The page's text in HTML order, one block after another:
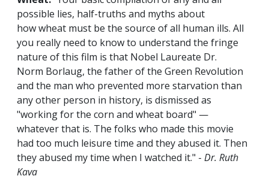
possible lies, half-truths and myths about
how wheat must be the source of all human ills. All
you really need to know to understand the fringe
nature of this film is that Nobel Laureate Dr.
Norm Borlaug, the father of the Green Revolution
and the man who prevented more starvation than
any other person in history, is dismissed as
"working for the corn and wheat board" —
whatever that is. The folks who made this movie
had too much leisure time and they abused it. Then
they abused my time when I watched it." - Dr. Ruth
Kava